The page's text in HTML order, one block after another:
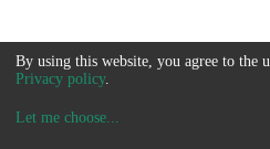
By using this website, you agree to the
Privacy policy.
Let me choose...